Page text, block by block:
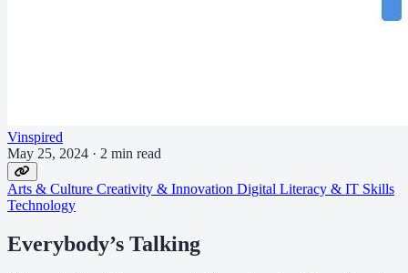
Vinspired
May 25, 2024 · 2 min read
Arts & Culture Creativity & Innovation Digital Literacy & IT Skills
Technology
Everybody’s Talking